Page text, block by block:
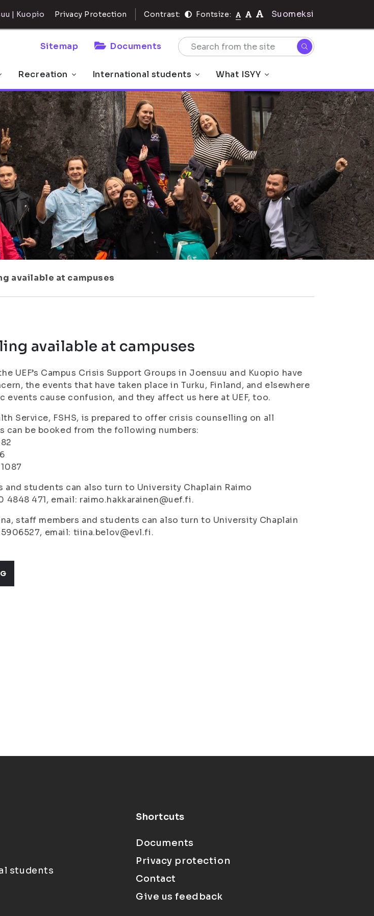
| Kuopio Privacy Protection Contrast: Fontsize: Suomeksi
Sitemap Documents
Recreation International students What ISYY
available at campuses
available at campuses
UEF’s Campus Crisis Support Groups in Joensuu and Kuopio have
the events that have taken place in Turku, Finland, and elsewhere
events cause confusion, and they affect us here at UEF, too.
Service, FSHS, is prepared to offer crisis counselling on all
can be booked from the following numbers:
and students can also turn to University Chaplain Raimo
4848 471, email: raimo.hakkarainen@uef.fi.
staff members and students can also turn to University Chaplain
email: tiina.belov@evl.fi.
students
Shortcuts
Documents
Privacy protection
Contact
Give us feedback